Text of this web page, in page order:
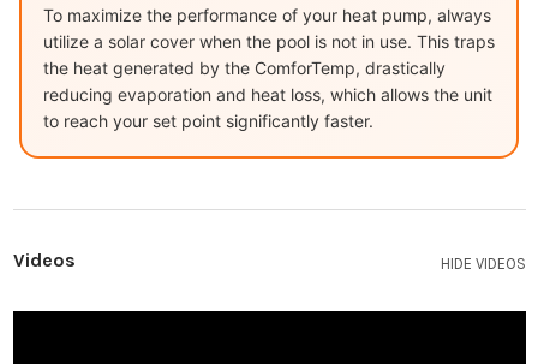
To maximize the performance of your heat pump, always
utilize a solar cover when the pool is not in use. This traps
the heat generated by the ComforTemp, drastically
reducing evaporation and heat loss, which allows the unit
to reach your set point significantly faster.
Videos HIDE VIDEOS